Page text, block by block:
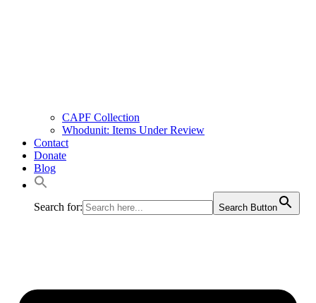
CAPF Collection
Whodunit: Items Under Review
Contact
Donate
Blog
Search for: Search Button